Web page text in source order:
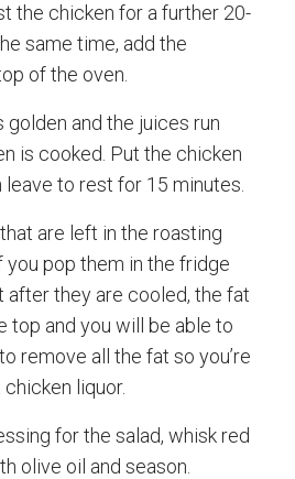
the chicken for a further 20-
same time, add the
of the oven.
golden and the juices run
is cooked. Put the chicken
leave to rest for 15 minutes.
are left in the roasting
you pop them in the fridge
after they are cooled, the fat
top and you will be able to
remove all the fat so you’re
liquor.
for the salad, whisk red
olive oil and season.